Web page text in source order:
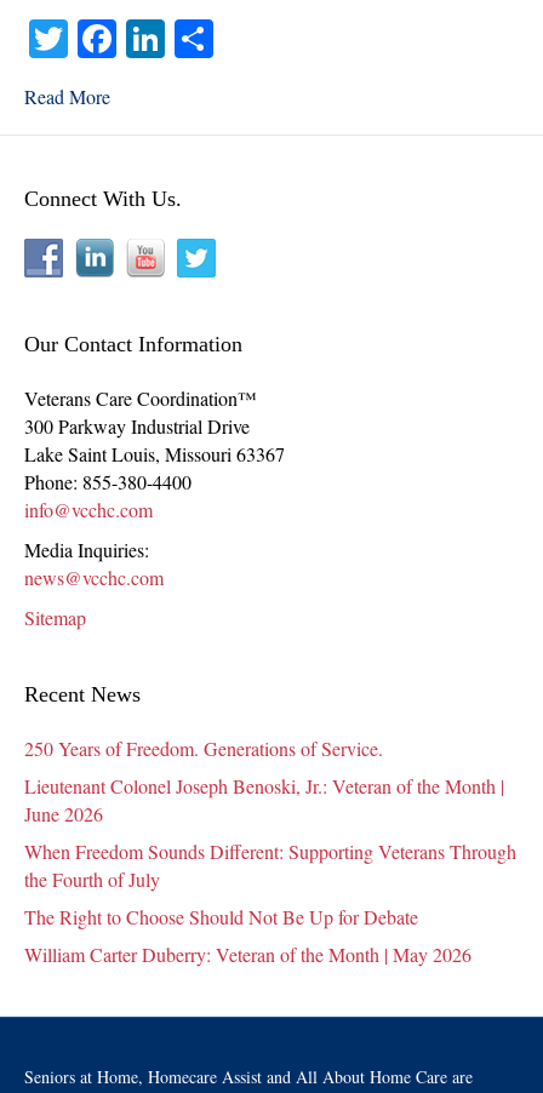
T
wi
tte
Fa Li
Read More
Connect With Us.
Our Contact Information
Veterans Care Coordination™
300 Parkway Industrial Drive
Lake Saint Louis, Missouri 63367
Phone: 855-380-4400
info@vcchc.com
Media Inquiries:
news@vcchc.com
Sitemap
Recent News
250 Years of Freedom. Generations of Service.
Lieutenant Colonel Joseph Benoski, Jr.: Veteran of the Month |
June 2026
When Freedom Sounds Different: Supporting Veterans Through
the Fourth of July
The Right to Choose Should Not Be Up for Debate
William Carter Duberry: Veteran of the Month | May 2026
Seniors at Home, Homecare Assist and All About Home Care are